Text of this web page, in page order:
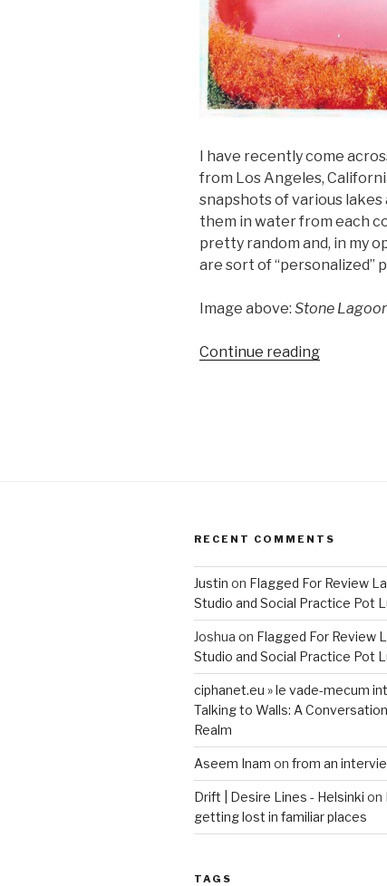
I have recently come
from Los Angeles,
snapshots of various
them in water from each
pretty random and, in my
are sort of “personalized”
Image above: Stone
Continue reading“Matthew
RECENT COMMENTS
Justin on Flagged For Review
Studio and Social Practice Pot
Joshua on Flagged For Review
Studio and Social Practice Pot
ciphanet.eu » le vade-mecum
Talking to Walls: A
Realm
Aseem Inam on from an
Drift | Desire Lines - Helsinki on
getting lost in familiar places
TAGS